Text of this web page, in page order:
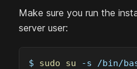
Make sure you run the
server user:
$ sudo su -s /bin/